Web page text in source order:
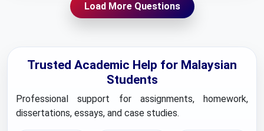
Load More Questions
Trusted Academic Help for Malaysian
Students
Professional support for assignments, homework,
dissertations, essays, and case studies.